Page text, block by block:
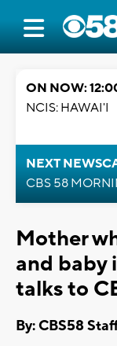
ON NOW:
NCIS: HAWAI'I
NEXT
CBS 58
Mother
and baby
talks to
By: CBS58